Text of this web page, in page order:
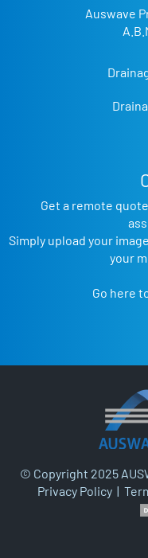
Auswave
Get a remote
Simply upload your
your
Go here
© Copyright 2025
Privacy Policy |